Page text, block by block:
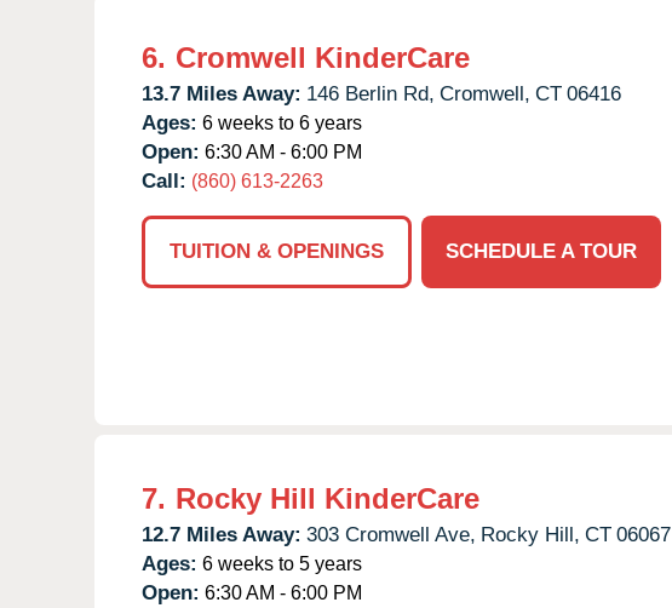
6. Cromwell KinderCare
13.7 Miles Away: 146 Berlin Rd, Cromwell, CT 06416
Ages: 6 weeks to 6 years
Open: 6:30 AM - 6:00 PM
Call: (860) 613-2263
TUITION & OPENINGS
SCHEDULE A TOUR
7. Rocky Hill KinderCare
12.7 Miles Away: 303 Cromwell Ave, Rocky Hill, CT 06067
Ages: 6 weeks to 5 years
Open: 6:30 AM - 6:00 PM